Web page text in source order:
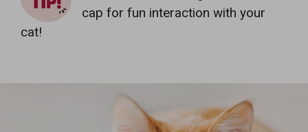
cap for fun interaction with your
cat!